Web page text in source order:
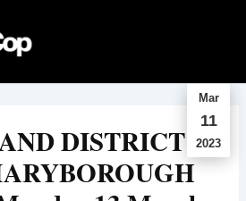
Mar
11
2023
DISTRICT